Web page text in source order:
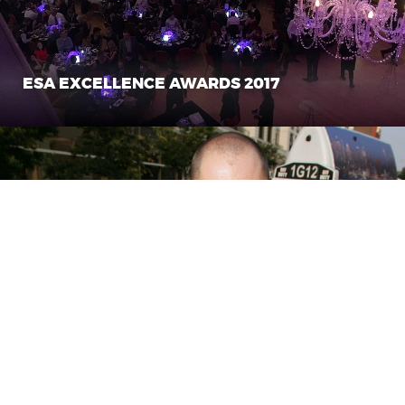
ESA EXCELLENCE AWARDS 2017